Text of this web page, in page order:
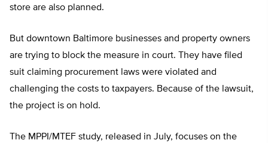
store are also planned.
But downtown Baltimore businesses and property owners
are trying to block the measure in court. They have filed
suit claiming procurement laws were violated and
challenging the costs to taxpayers. Because of the lawsuit,
the project is on hold.
The MPPI/MTEF study, released in July, focuses on the